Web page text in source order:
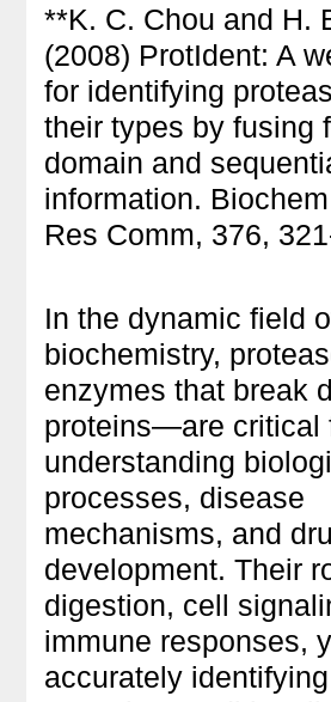
**K. C. Chou and H.
(2008) ProtIdent: A
for identifying
their types by fusing
domain and
information.
Res Comm, 376,
In the dynamic field
biochemistry,
enzymes that break
proteins—are critical
understanding
processes, disease
mechanisms, and
development. Their
digestion, cell
immune responses,
accurately